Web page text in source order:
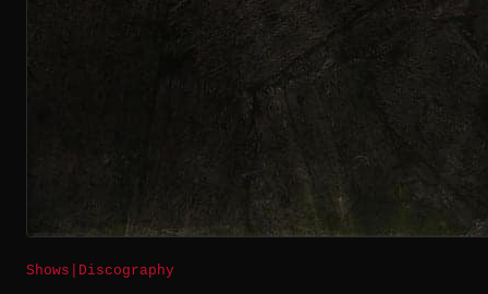
Shows Discography